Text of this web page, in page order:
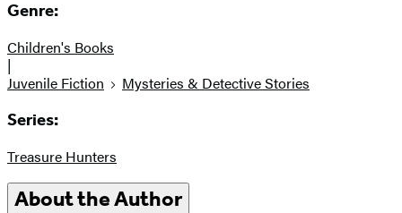
Genre:
Children's Books
|
Juvenile Fiction
Mysteries & Detective Stories
Series:
Treasure Hunters
About the Author